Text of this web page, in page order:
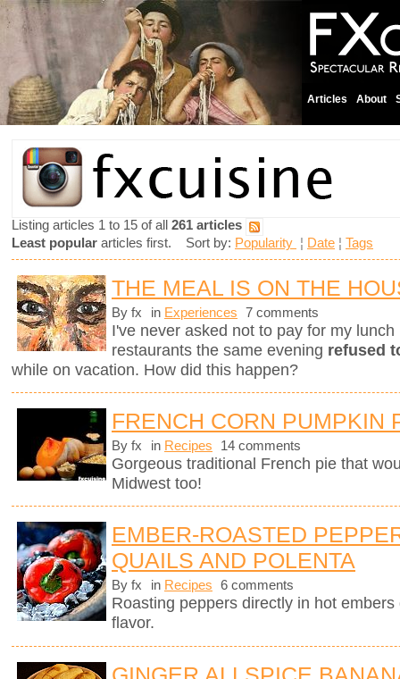
Articles About
Listing articles 1 to 15 of all 261 articles
Least popular articles first. Sort by: Popularity ¦ Date ¦ Tags
THE MEAL IS ON THE
By fx in Experiences 7 comments
I've never asked not to pay for my
restaurants the same evening refused
while on vacation. How did this happen?
FRENCH CORN PUMPKIN
By fx in Recipes 14 comments
Gorgeous traditional French pie that
Midwest too!
EMBER-ROASTED
QUAILS AND POLENTA
By fx in Recipes 6 comments
Roasting peppers directly in hot
flavor.